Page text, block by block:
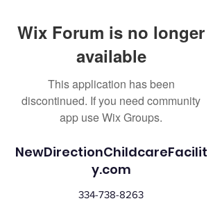
Wix Forum is no longer
available
This application has been
discontinued. If you need community
app use Wix Groups.
NewDirectionChildcareFacilit
y.com
334-738-8263